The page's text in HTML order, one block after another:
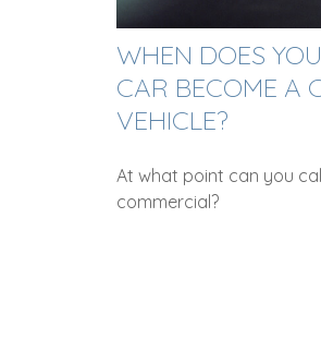
WHEN DOES
CAR BECOME A
VEHICLE?
At what point can you
commercial?